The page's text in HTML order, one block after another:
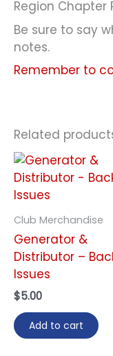
Region Chapter
Be sure to say
notes.
Remember to
Related
Club Merchandise
Generator &
Distributor –
Issues
$5.00
Add to cart